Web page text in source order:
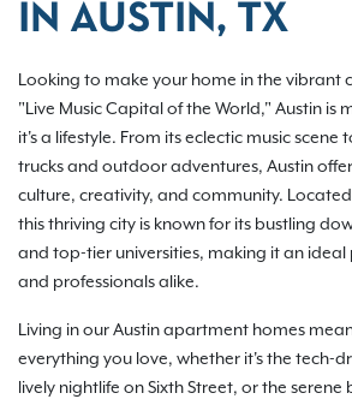
IN AUSTIN, TX
Looking to make your home in the vibrant
"Live Music Capital of the World," Austin is
it's a lifestyle. From its eclectic music scene
trucks and outdoor adventures, Austin
culture, creativity, and community.
this thriving city is known for its bustling
and top-tier universities, making it an ideal
and professionals alike.
Living in our Austin apartment homes
everything you love, whether it's the tech-
lively nightlife on Sixth Street, or the serene